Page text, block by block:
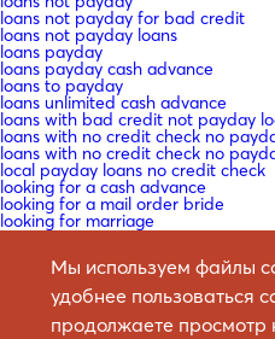
loans not payday for bad credit
loans not payday loans
loans payday
loans payday cash advance
loans to payday
loans unlimited cash advance
loans with bad credit not payday
loans with no credit check no
loans with no credit check no
local payday loans no credit check
looking for a cash advance
looking for a mail order bride
looking for marriage
looking for payday loans
low interest payday loans no credit
macedonia-women+butel mail
Mail -Bestellung Braut
Mail -Bestellung Braut -Websites
Mail -Bestellung Braut Datierung
Мы используем файлы
удобнее пользоваться
продолжаете просмотр